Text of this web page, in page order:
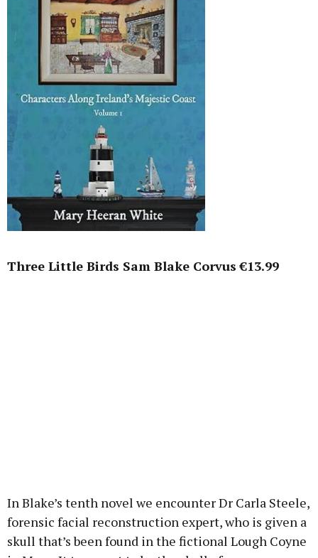
Three Little Birds Sam Blake Corvus €13.99
In Blake’s tenth novel we encounter Dr Carla Steele,
forensic facial reconstruction expert, who is given a
skull that’s been found in the fictional Lough Coyne